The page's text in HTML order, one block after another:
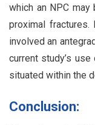
which an NPC may
proximal
involved an
current study’s
situated within the
Conclusion: